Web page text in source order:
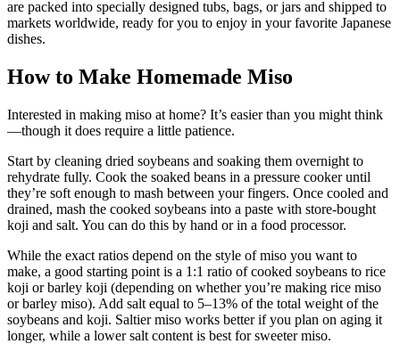
are packed into specially designed tubs, bags, or jars and shipped to
markets worldwide, ready for you to enjoy in your favorite Japanese
dishes.
How to Make Homemade Miso
Interested in making miso at home? It’s easier than you might think
—though it does require a little patience.
Start by cleaning dried soybeans and soaking them overnight to
rehydrate fully. Cook the soaked beans in a pressure cooker until
they’re soft enough to mash between your fingers. Once cooled and
drained, mash the cooked soybeans into a paste with store-bought
koji and salt. You can do this by hand or in a food processor.
While the exact ratios depend on the style of miso you want to
make, a good starting point is a 1:1 ratio of cooked soybeans to rice
koji or barley koji (depending on whether you’re making rice miso
or barley miso). Add salt equal to 5–13% of the total weight of the
soybeans and koji. Saltier miso works better if you plan on aging it
longer, while a lower salt content is best for sweeter miso.